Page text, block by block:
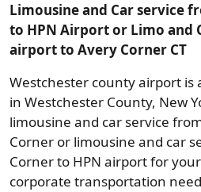
Limousine and Car service
to HPN Airport or Limo and
airport to Avery Corner CT
Westchester county airport is
in Westchester County, New
limousine and car service
Corner or limousine and car
Corner to HPN airport for
corporate transportation